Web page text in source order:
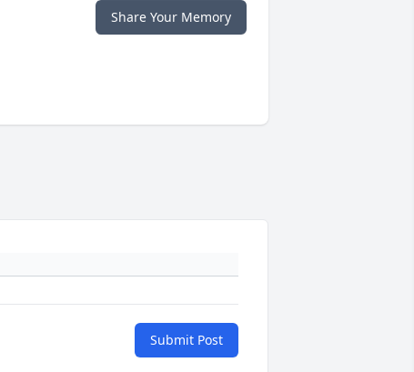
Share Your Memory
Submit Post